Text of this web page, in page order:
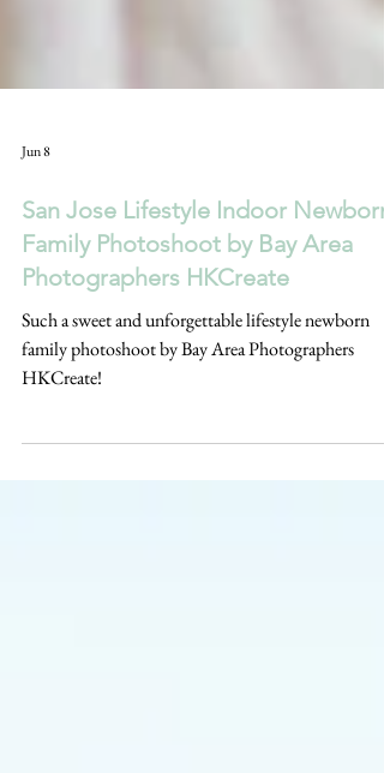
Jun 8
San Jose Lifestyle Indoor Newborn
Family Photoshoot by Bay Area
Photographers HKCreate
Such a sweet and unforgettable lifestyle newborn